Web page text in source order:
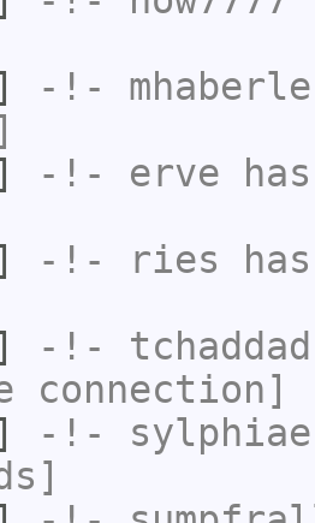
-!-
-!- erve
-!- ries
-!- tchaddad
connection]
-!- sylphiae